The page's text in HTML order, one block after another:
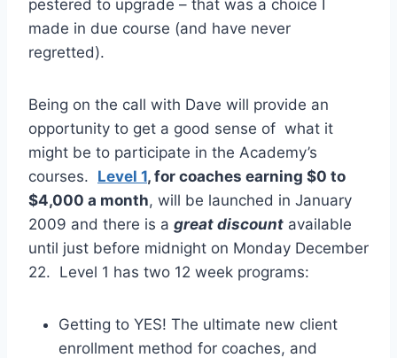
pestered to upgrade – that was a choice I
made in due course (and have never
regretted).
Being on the call with Dave will provide an
opportunity to get a good sense of what it
might be to participate in the Academy’s
courses. Level 1, for coaches earning $0 to
$4,000 a month, will be launched in January
2009 and there is a great discount available
until just before midnight on Monday December
22. Level 1 has two 12 week programs:
Getting to YES! The ultimate new client
enrollment method for coaches, and